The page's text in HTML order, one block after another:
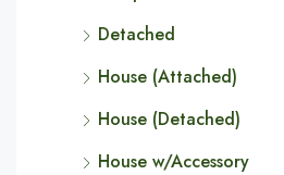
Detached
House (Attached)
House (Detached)
House w/Accessory